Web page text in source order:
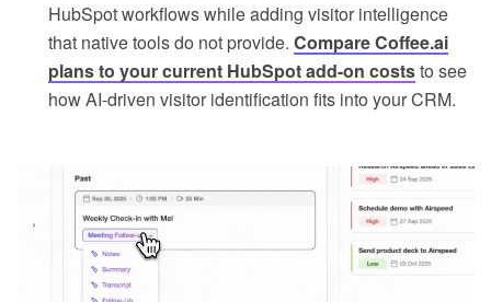
HubSpot workflows while adding visitor intelligence
that native tools do not provide. Compare Coffee.ai
plans to your current HubSpot add-on coststo see
how AI-driven visitor identification fits into your CRM.